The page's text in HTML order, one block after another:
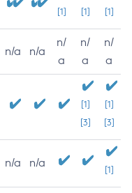
[1] [1] [1]
n/a n/a
n/
a
n/
a
n/
a
[1]
[3]
[1]
[3]
n/a n/a
[1]